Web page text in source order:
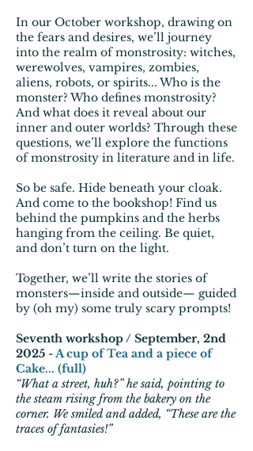
In our October workshop, drawing on
the fears and desires, we’ll journey
into the realm of monstrosity: witches,
werewolves, vampires, zombies,
aliens, robots, or spirits... Who is the
monster? Who defines monstrosity?
And what does it reveal about our
inner and outer worlds? Through these
questions, we’ll explore the functions
of monstrosity in literature and in life.
So be safe. Hide beneath your cloak.
And come to the bookshop! Find us
behind the pumpkins and the herbs
hanging from the ceiling. Be quiet,
and don’t turn on the light.
Together, we’ll write the stories of
monsters—inside and outside— guided
by (oh my) some truly scary prompts!
Seventh workshop / September, 2nd
2025 -A cup of Tea and a piece of
Cake... (full)
“What a street, huh?” he said, pointing to
the steam rising from the bakery on the
corner. We smiled and added, “These are the
traces of fantasies!”